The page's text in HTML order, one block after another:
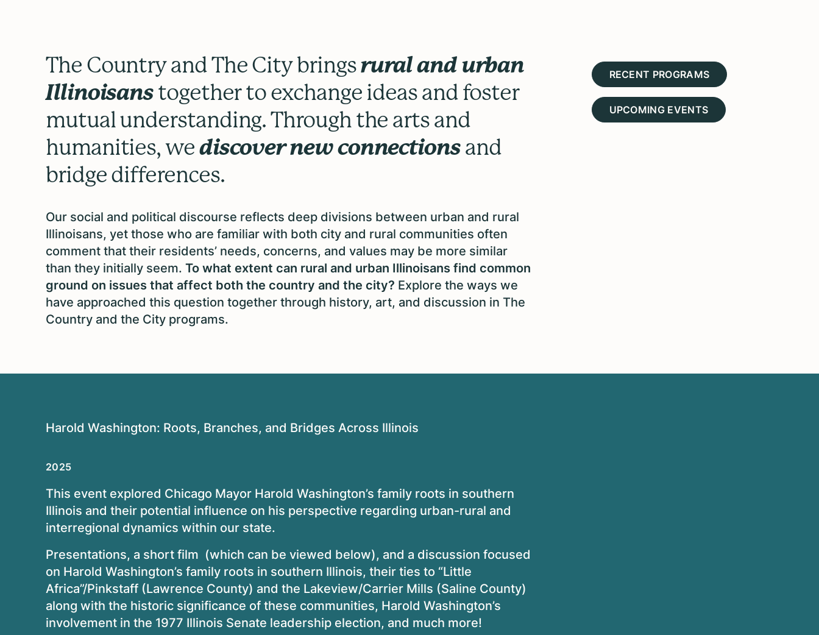
The Country and The City bringsrural and urban
Illinoisanstogether to exchange ideas and foster
mutual understanding. Through the arts and
humanities, wediscover new connectionsand
bridge differences.
RECENT PROGRAMS
UPCOMING EVENTS
Our social and political discourse reflects deep divisions between urban and rural
Illinoisans, yet those who are familiar with both city and rural communities often
comment that their residents’ needs, concerns, and values may be more similar
than they initially seem. To what extent can rural and urban Illinoisans find common
ground on issues that affect both the country and the city? Explore the ways we
have approached this question together through history, art, and discussion in The
Country and the City programs.
Harold Washington: Roots, Branches, and Bridges Across Illinois
2025
This event explored Chicago Mayor Harold Washington’s family roots in southern
Illinois and their potential influence on his perspective regarding urban-rural and
interregional dynamics within our state.
Presentations, a short film (which can be viewed below), and a discussion focused
on Harold Washington’s family roots in southern Illinois, their ties to “Little
Africa”/Pinkstaff (Lawrence County) and the Lakeview/Carrier Mills (Saline County)
along with the historic significance of these communities, Harold Washington’s
involvement in the 1977 Illinois Senate leadership election, and much more!